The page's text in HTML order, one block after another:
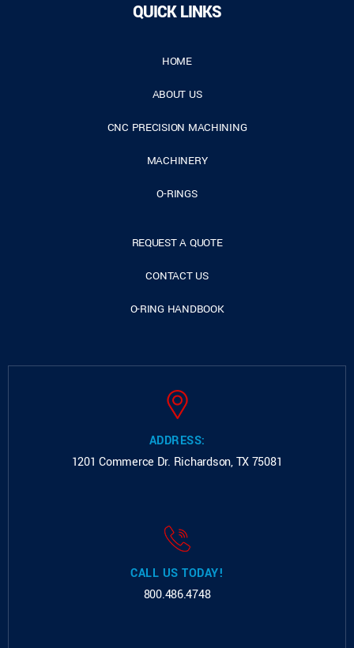
QUICK LINKS
HOME
ABOUT US
CNC PRECISION MACHINING
MACHINERY
O-RINGS
REQUEST A QUOTE
CONTACT US
O-RING HANDBOOK
ADDRESS:
1201 Commerce Dr. Richardson, TX 75081
CALL US TODAY!
800.486.4748